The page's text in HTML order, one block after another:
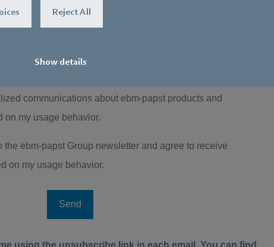
Reject All
Show details